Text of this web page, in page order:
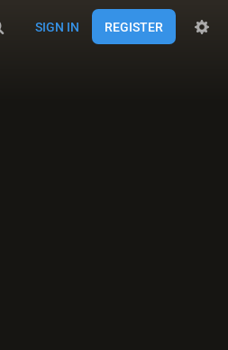
SIGN IN REGISTER